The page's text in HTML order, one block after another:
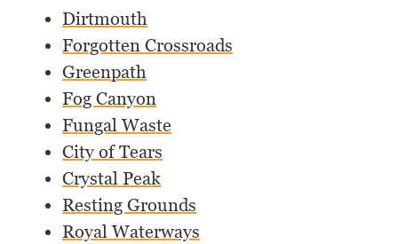
Dirtmouth
Forgotten Crossroads
Greenpath
Fog Canyon
Fungal Waste
City of Tears
Crystal Peak
Resting Grounds
Royal Waterways